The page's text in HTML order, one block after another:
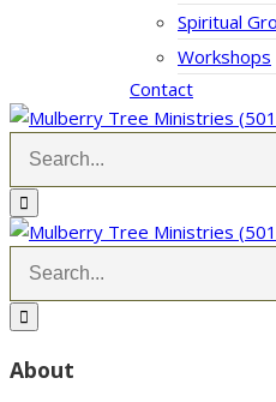
Spiritual
Workshops
Contact
About